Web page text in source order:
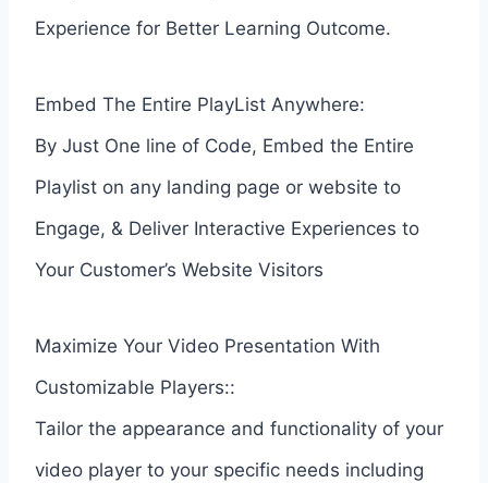
Experience for Better Learning Outcome.
Embed The Entire PlayList Anywhere:
By Just One line of Code, Embed the Entire
Playlist on any landing page or website to
Engage, & Deliver Interactive Experiences to
Your Customer’s Website Visitors
Maximize Your Video Presentation With
Customizable Players::
Tailor the appearance and functionality of your
video player to your specific needs including